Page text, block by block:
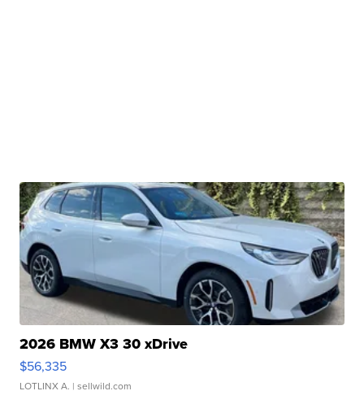
2026 BMW X3 30 xDrive
$56,335
LOTLINX A. | sellwild.com